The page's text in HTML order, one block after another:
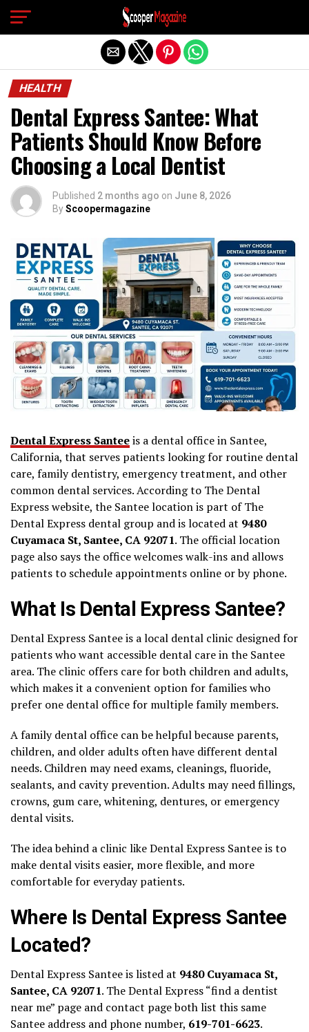
HEALTH
Dental Express Santee: What
Patients Should Know Before
Choosing a Local Dentist
Published 2 months ago on June 8, 2026
ByScoopermagazine
Dental Express Santeeis a dental office in Santee,
California, that serves patients looking for routine dental
care, family dentistry, emergency treatment, and other
common dental services. According to The Dental
Express website, the Santee location is part of The
Dental Express dental group and is located at 9480
Cuyamaca St, Santee, CA 92071. The official location
page also says the office welcomes walk-ins and allows
patients to schedule appointments online or by phone.
What Is Dental Express Santee?
Dental Express Santee is a local dental clinic designed for
patients who want accessible dental care in the Santee
area. The clinic offers care for both children and adults,
which makes it a convenient option for families who
prefer one dental office for multiple family members.
A family dental office can be helpful because parents,
children, and older adults often have different dental
needs. Children may need exams, cleanings, fluoride,
sealants, and cavity prevention. Adults may need fillings,
crowns, gum care, whitening, dentures, or emergency
dental visits.
The idea behind a clinic like Dental Express Santee is to
make dental visits easier, more flexible, and more
comfortable for everyday patients.
Where Is Dental Express Santee
Located?
Dental Express Santee is listed at 9480 Cuyamaca St,
Santee, CA 92071. The Dental Express “find a dentist
near me” page and contact page both list this same
Santee address and phone number, 619-701-6623.
Exit mobile version